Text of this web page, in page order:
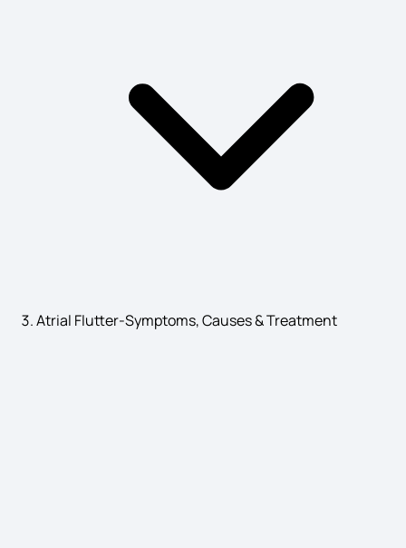
Dysgraphia Symptoms
Burning Mouth Syndrome
Atrial Flutter-Symptoms, Causes & Treatment